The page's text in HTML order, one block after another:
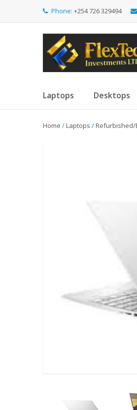
Phone: +254 726 329494
Laptops Desktops
Home /Laptops /Refurbished/